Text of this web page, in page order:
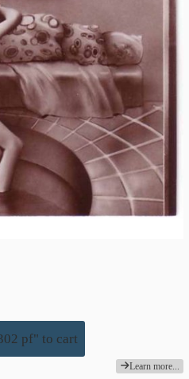
pf" to cart
Learn more...